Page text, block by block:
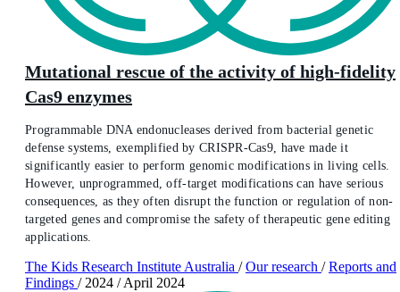
Mutational rescue of the activity of high-fidelity
Cas9 enzymes
Programmable DNA endonucleases derived from bacterial genetic
defense systems, exemplified by CRISPR-Cas9, have made it
significantly easier to perform genomic modifications in living cells.
However, unprogrammed, off-target modifications can have serious
consequences, as they often disrupt the function or regulation of non-
targeted genes and compromise the safety of therapeutic gene editing
applications.
The Kids Research Institute Australia / Our research / Reports and
Findings / 2024 / April 2024